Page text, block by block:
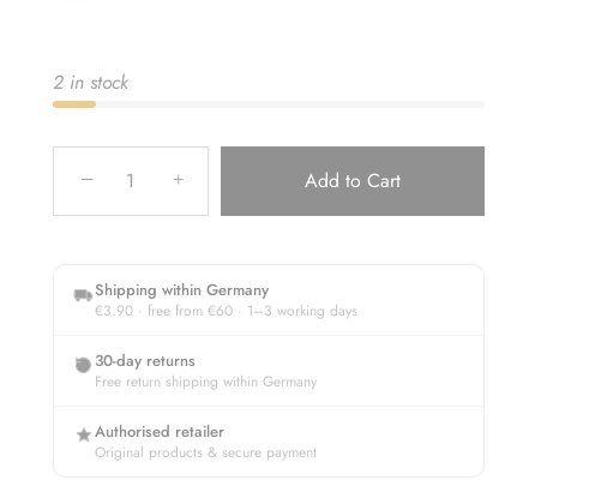
2 in stock
− + Add to Cart
Shipping within Germany
€3.90 · free from €60 · 1–3 working days
30-day returns
Free return shipping within Germany
Authorised retailer
Original products & secure payment